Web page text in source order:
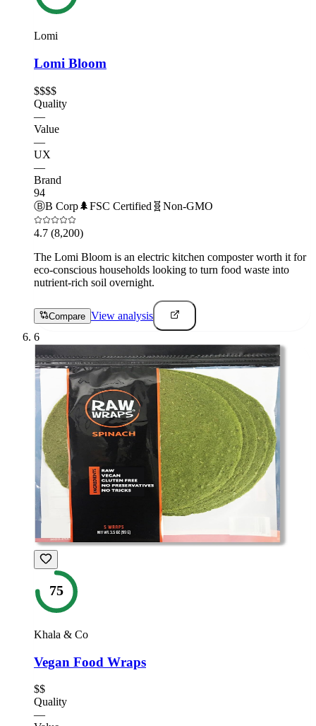
Lomi
Lomi Bloom
$$$$
Quality
—
Value
—
UX
—
Brand
94
ⒷB Corp🌲FSC Certified 🧬 Non-GMO
4.7 (8,200)
The Lomi Bloom is an electric kitchen composter worth it for
eco-conscious households looking to turn food waste into
nutrient-rich soil overnight.
Compare View analysis
6
75
Khala & Co
Vegan Food Wraps
$$
Quality
—